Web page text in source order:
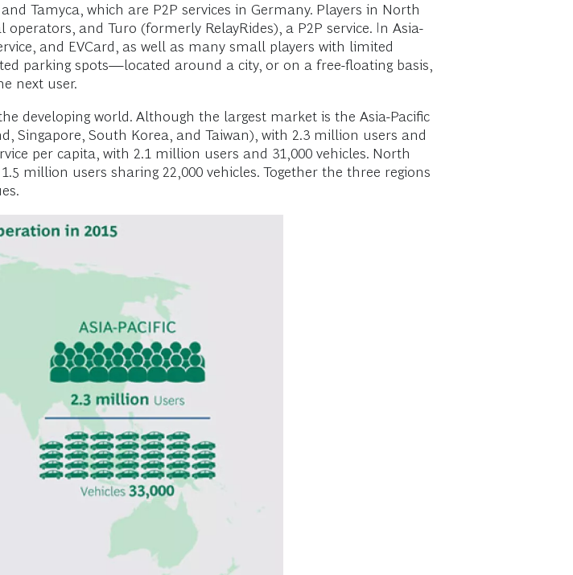
Tamyca, which are P2P services in Germany. Players in North
and Turo (formerly RelayRides), a P2P service. In Asia-
and EVCard, as well as many small players with limited
parking spots—located around a city, or on a free-floating basis,
next user.
developing world. Although the largest market is the Asia-Pacific
Singapore, South Korea, and Taiwan), with 2.3 million users and
per capita, with 2.1 million users and 31,000 vehicles. North
million users sharing 22,000 vehicles. Together the three regions